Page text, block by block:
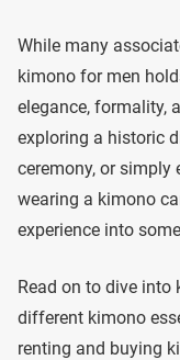
While many
kimono for men
elegance, formality,
exploring a historic
ceremony, or simply
wearing a kimono
experience into
Read on to dive into
different kimono
renting and buying